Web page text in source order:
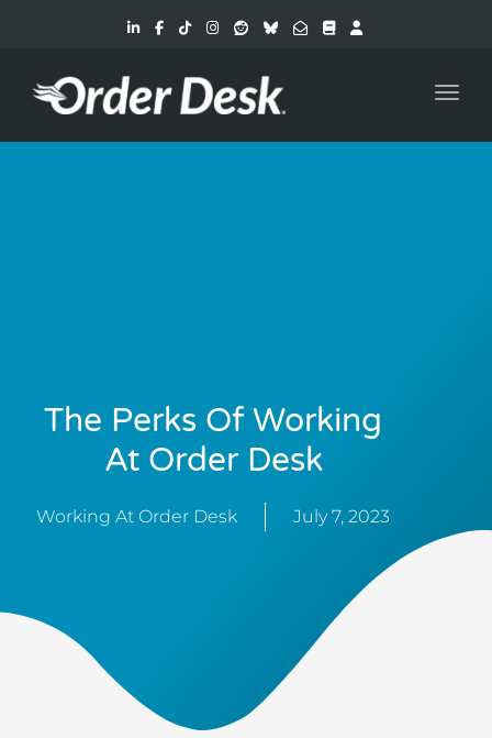
The Perks Of Working
At Order Desk
Working At Order Desk July 7, 2023